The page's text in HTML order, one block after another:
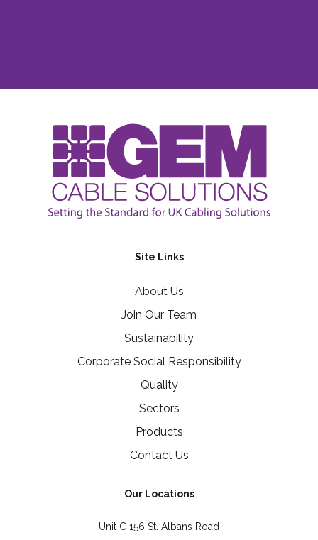
Site Links
About Us
Join Our Team
Sustainability
Corporate Social Responsibility
Quality
Sectors
Products
Contact Us
Our Locations
Unit C 156 St. Albans Road